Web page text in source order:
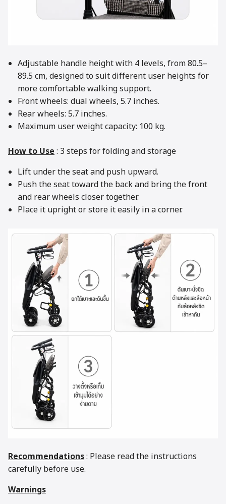
Adjustable handle height with 4 levels, from 80.5–
89.5 cm, designed to suit different user heights for
more comfortable walking support.
Front wheels: dual wheels, 5.7 inches.
Rear wheels: 5.7 inches.
Maximum user weight capacity: 100 kg.
How to Use: 3 steps for folding and storage
Lift under the seat and push upward.
Push the seat toward the back and bring the front
and rear wheels closer together.
Place it upright or store it easily in a corner.
Recommendations: Please read the instructions
carefully before use.
Warnings